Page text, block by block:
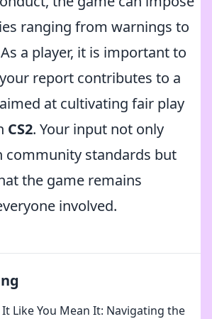
ranging from warnings to
a player, it is important to
report contributes to a
at cultivating fair play
CS2. Your input not only
community standards but
the game remains
involved.
Like You Mean It: Navigating the